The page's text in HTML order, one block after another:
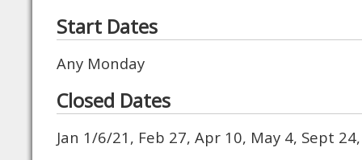
Start Dates
Any Monday
Closed Dates
Jan 1/6/21, Feb 27, Apr 10, May 4, Sept